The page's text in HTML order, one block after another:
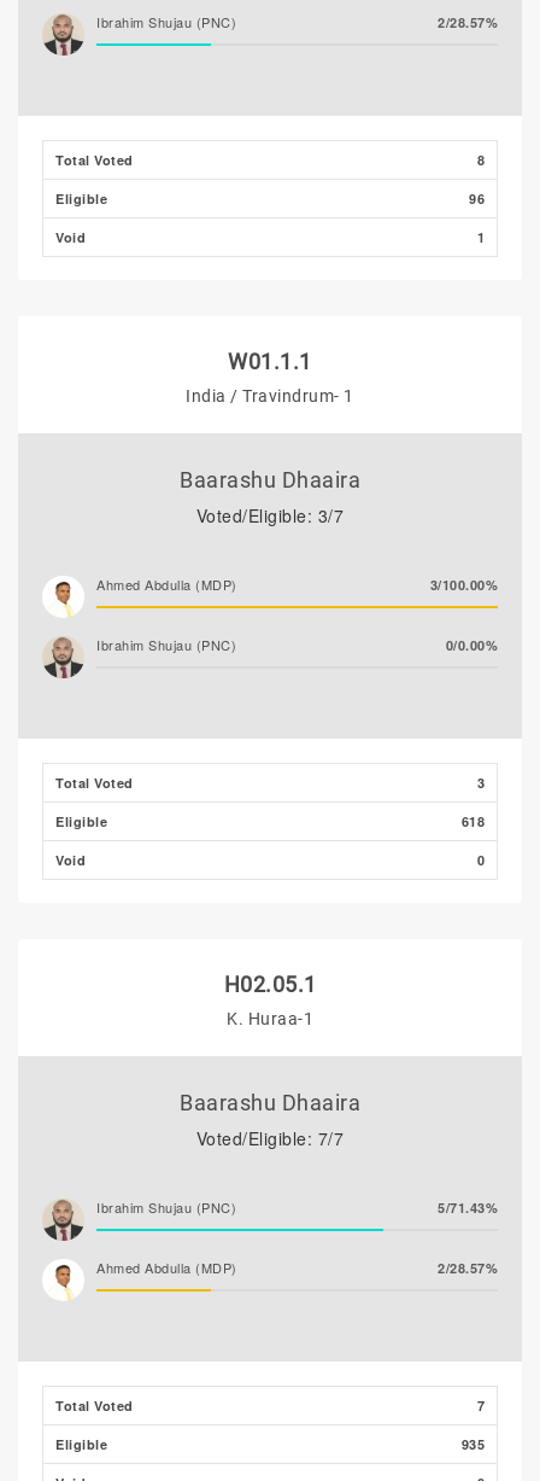
Ibrahim Shujau (PNC) 2/28.57%
Total Voted 8
Eligible 96
Void 1
W01.1.1
India / Travindrum- 1
Baarashu Dhaaira
Voted/Eligible: 3/7
Ahmed Abdulla (MDP) 3/100.00%
Ibrahim Shujau (PNC) 0/0.00%
Total Voted 3
Eligible 618
Void 0
H02.05.1
K. Huraa-1
Baarashu Dhaaira
Voted/Eligible: 7/7
Ibrahim Shujau (PNC) 5/71.43%
Ahmed Abdulla (MDP) 2/28.57%
Total Voted 7
Eligible 935